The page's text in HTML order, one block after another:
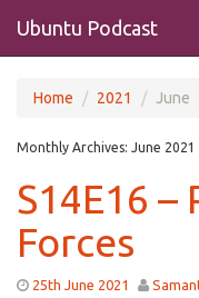
Ubuntu Podcast
Home 2021 June
Monthly Archives: June 2021
S14E16
Forces
25th June 2021